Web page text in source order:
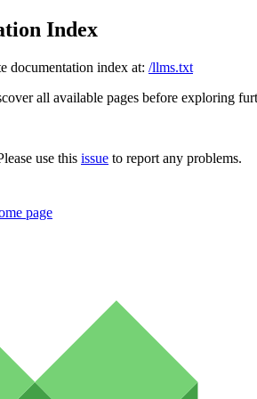
Index
documentation index at: /llms.txt
all available pages before exploring
use this issue to report any problems.
page